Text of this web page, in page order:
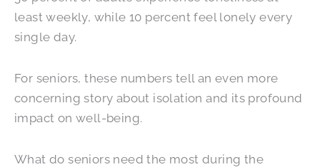
least weekly, while 10 percent feel lonely every
single day.
For seniors, these numbers tell an even more
concerning story about isolation and its profound
impact on well-being.
What do seniors need the most during the